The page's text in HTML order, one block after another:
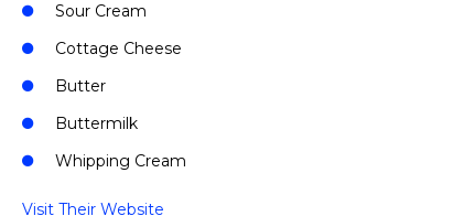
Sour Cream
Cottage Cheese
Butter
Buttermilk
Whipping Cream
Visit Their Website